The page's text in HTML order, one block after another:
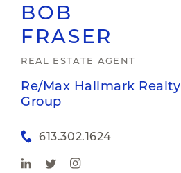
BOB
FRASER
REAL ESTATE AGENT
Re/Max Hallmark Realty
Group
613.302.1624